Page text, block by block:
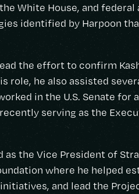
White House, and federal
identified by Harpoon
the effort to confirm
role, he also assisted
in the U.S. Senate for
serving as the
the Vice President of
where he helped
and lead the